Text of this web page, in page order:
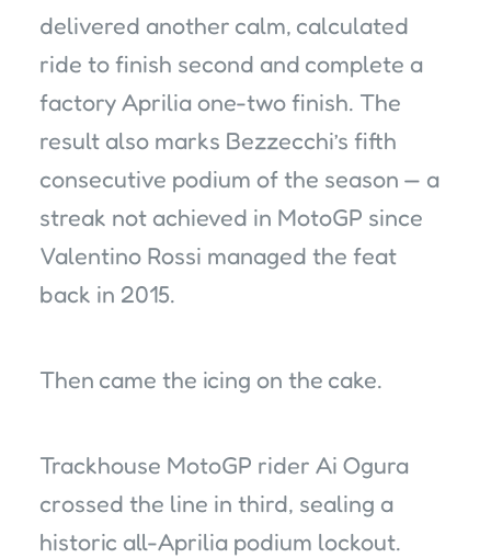
delivered another calm, calculated
ride to finish second and complete a
factory Aprilia one-two finish. The
result also marks Bezzecchi’s fifth
consecutive podium of the season — a
streak not achieved in MotoGP since
Valentino Rossi managed the feat
back in 2015.
Then came the icing on the cake.
Trackhouse MotoGP rider Ai Ogura
crossed the line in third, sealing a
historic all-Aprilia podium lockout.